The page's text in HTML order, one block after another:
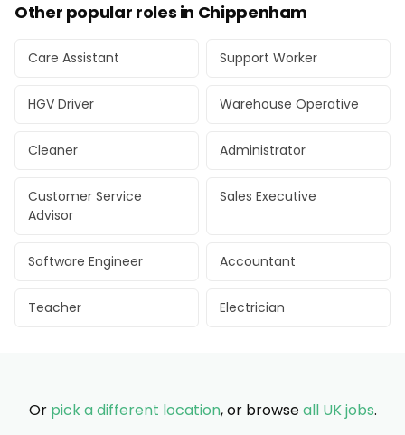
Other popular roles in Chippenham
Care Assistant Support Worker
HGV Driver Warehouse Operative
Cleaner Administrator
Customer Service
Advisor
Sales Executive
Software Engineer Accountant
Teacher Electrician
Or pick a different location, or browseall UK jobs.